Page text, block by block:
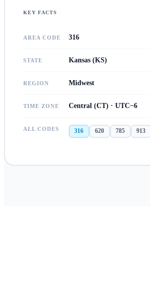
KEY FACTS
AREA CODE 316
STATE Kansas (KS)
REGION Midwest
TIME ZONE Central (CT) · UTC−6
ALL CODES 316 620 785 913